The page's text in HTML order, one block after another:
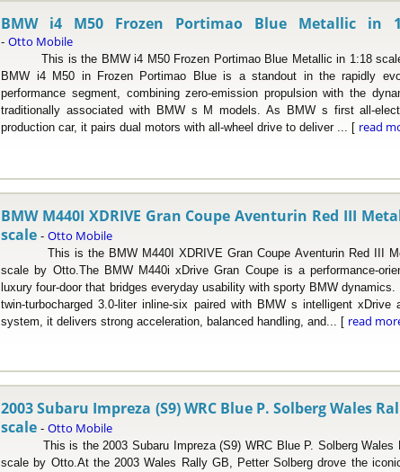
BMW i4 M50 Frozen Portimao Blue Metallic in
-Otto Mobile
This is the BMW i4 M50 Frozen Portimao Blue Metallic in 1:18
BMW i4 M50 in Frozen Portimao Blue is a standout in the rapidly
performance segment, combining zero-emission propulsion with the
traditionally associated with BMW s M models. As BMW s first all-
production car, it pairs dual motors with all-wheel drive to deliver ... [ read
BMW M440I XDRIVE Gran Coupe Aventurin Red III
scale -Otto Mobile
This is the BMW M440I XDRIVE Gran Coupe Aventurin Red III
scale by Otto.The BMW M440i xDrive Gran Coupe is a performance-
luxury four-door that bridges everyday usability with sporty BMW dynamics.
twin-turbocharged 3.0-liter inline-six paired with BMW s intelligent xDrive
system, it delivers strong acceleration, balanced handling, and... [ read
2003 Subaru Impreza (S9) WRC Blue P. Solberg Wales
scale -Otto Mobile
This is the 2003 Subaru Impreza (S9) WRC Blue P. Solberg Wales
scale by Otto.At the 2003 Wales Rally GB, Petter Solberg drove the